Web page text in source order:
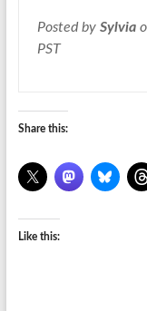
Posted by Sylvia
PST
Share this:
Like this: